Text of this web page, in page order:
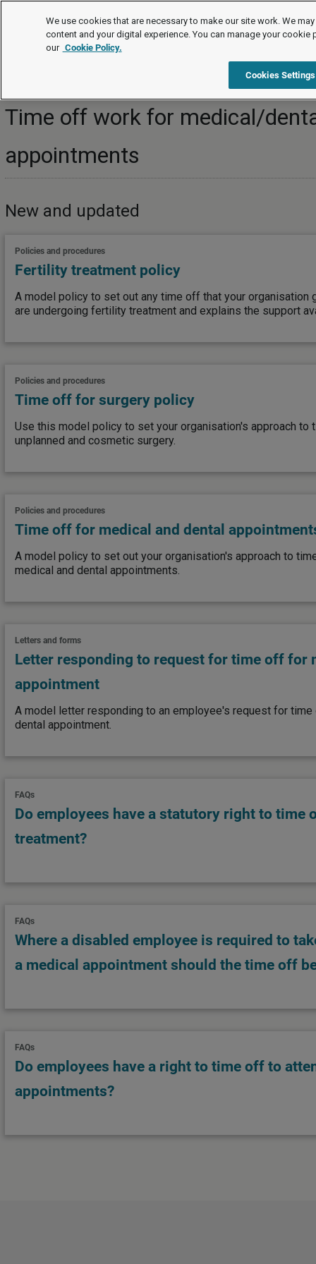
Topics
Time off work
Time off work for medical/
appointments
New and updated
Policies and procedures
Fertility treatment policy
A model policy to set out any time off that your organisation
are undergoing fertility treatment and explains the support
Policies and procedures
Time off for surgery policy
Use this model policy to set your organisation's approach to
unplanned and cosmetic surgery.
Policies and procedures
Time off for medical and dental
A model policy to set out your organisation's approach to
medical and dental appointments.
Letters and forms
Letter responding to request for time off for
appointment
A model letter responding to an employee's request for
dental appointment.
FAQs
Do employees have a statutory right to
treatment?
FAQs
Where a disabled employee is required to
a medical appointment should the time off
FAQs
Do employees have a right to time off to
appointments?
We use cookies that are necessary to make our site work. We
content and your digital experience. You can manage your cookie
our Cookie Policy.
Cookies Settings